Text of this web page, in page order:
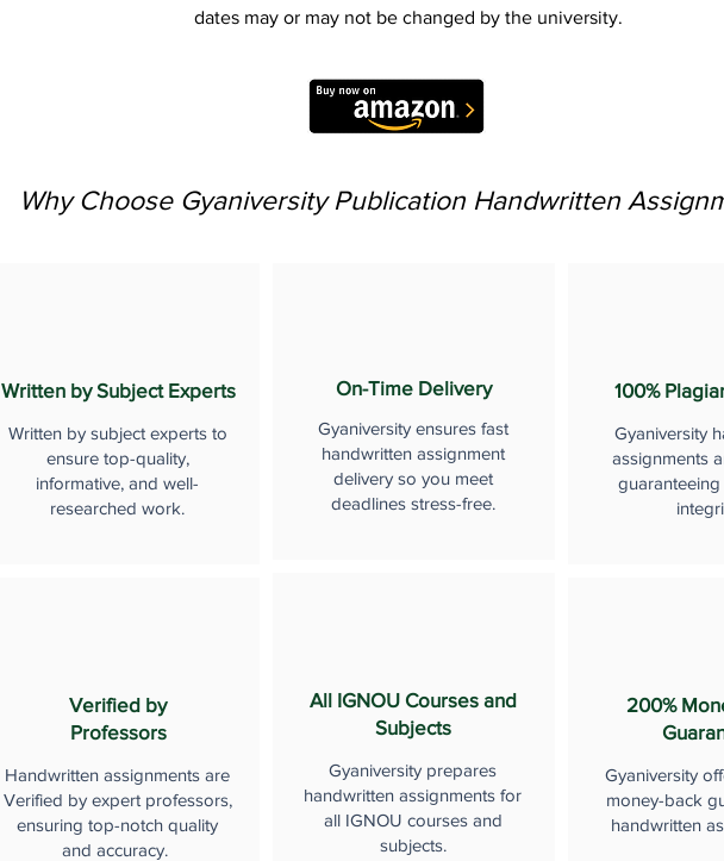
dates may or may not be changed by the university.
Why Choose Gyaniversity Publication Handwritten
Written by Subject Experts
Written by subject experts to
ensure top-quality,
informative, and well-
researched work.
Verified by
Professors
Handwritten assignments are
Verified by expert professors,
ensuring top-notch quality
and accuracy.
On-Time Delivery
Gyaniversity ensures fast
handwritten assignment
delivery so you meet
deadlines stress-free.
All IGNOU Courses and
Subjects
Gyaniversity prepares
handwritten assignments for
all IGNOU courses and
subjects.
100%
Gyaniversity
assignments
200%
Gyaniversity
money-back
handwritten